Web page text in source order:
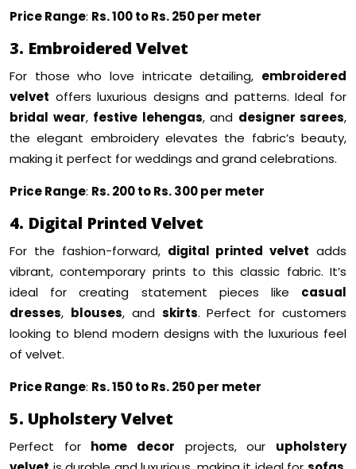
Price Range: Rs. 100 to Rs. 250 per meter
3. Embroidered Velvet
For those who love intricate detailing, embroidered
velvet offers luxurious designs and patterns. Ideal for
bridal wear, festive lehengas, and designer sarees,
the elegant embroidery elevates the fabric’s beauty,
making it perfect for weddings and grand celebrations.
Price Range: Rs. 200 to Rs. 300 per meter
4. Digital Printed Velvet
For the fashion-forward, digital printed velvet adds
vibrant, contemporary prints to this classic fabric. It’s
ideal for creating statement pieces like casual
dresses, blouses, and skirts. Perfect for customers
looking to blend modern designs with the luxurious feel
of velvet.
Price Range: Rs. 150 to Rs. 250 per meter
5. Upholstery Velvet
Perfect for home decor projects, our upholstery